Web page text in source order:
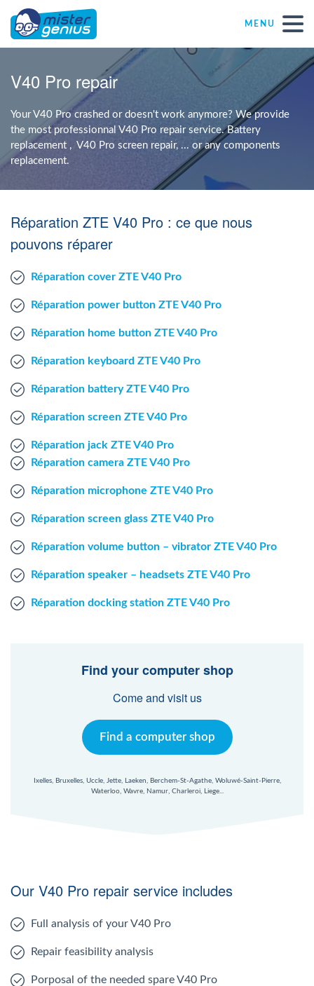
MENU
Repair – Fix
Mister Genius stores
Individual
NPO
Mac Agent
V40 Pro repair
Your V40 Pro crashed or doesn't work anymore? We provide
the most professionnal V40 Pro repair service. Battery
replacement , V40 Pro screen repair, ... or any components
replacement.
Réparation ZTE V40 Pro : ce que nous
pouvons réparer
Réparation cover ZTE V40 Pro
Réparation power button ZTE V40 Pro
Réparation home button ZTE V40 Pro
Réparation keyboard ZTE V40 Pro
Réparation battery ZTE V40 Pro
Réparation screen ZTE V40 Pro
Réparation jack ZTE V40 Pro
Réparation camera ZTE V40 Pro
Réparation microphone ZTE V40 Pro
Réparation screen glass ZTE V40 Pro
Réparation volume button – vibrator ZTE V40 Pro
Réparation speaker – headsets ZTE V40 Pro
Réparation docking station ZTE V40 Pro
Find your computer shop
Come and visit us
Find a computer shop
Ixelles, Bruxelles, Uccle, Jette, Laeken, Berchem-St-Agathe, Woluwé-Saint-Pierre,
Waterloo, Wavre, Namur, Charleroi, Liege...
Our V40 Pro repair service includes
Full analysis of your V40 Pro
Repair feasibility analysis
Porposal of the needed spare V40 Pro